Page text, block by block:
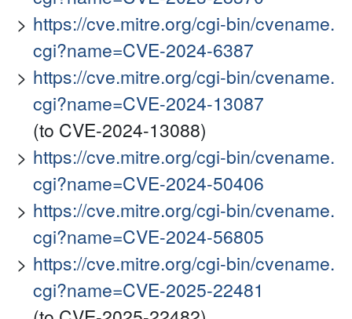
https://cve.mitre.org/cgi-bin/cvename.
cgi?name=CVE-2024-6387
https://cve.mitre.org/cgi-bin/cvename.
cgi?name=CVE-2024-13087
(to CVE-2024-13088)
https://cve.mitre.org/cgi-bin/cvename.
cgi?name=CVE-2024-50406
https://cve.mitre.org/cgi-bin/cvename.
cgi?name=CVE-2024-56805
https://cve.mitre.org/cgi-bin/cvename.
cgi?name=CVE-2025-22481